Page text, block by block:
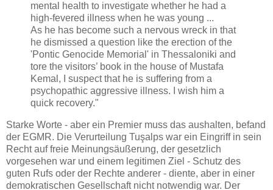
mental health to investigate whether he had a
high-fevered illness when he was young ...
As he has become such a nervous wreck in that
he dismissed a question like the erection of the
'Pontic Genocide Memorial' in Thessaloniki and
tore the visitors’ book in the house of Mustafa
Kemal, I suspect that he is suffering from a
psychopathic aggressive illness. I wish him a
quick recovery."
Starke Worte - aber ein Premier muss das aushalten, befand
der EGMR. Die Verurteilung Tuşalps war ein Eingriff in sein
Recht auf freie Meinungsäußerung, der gesetzlich
vorgesehen war und einem legitimen Ziel - Schutz des
guten Rufs oder der Rechte anderer - diente, aber in einer
demokratischen Gesellschaft nicht notwendig war. Der